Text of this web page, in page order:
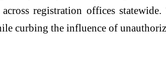
registration offices
curbing the influence of